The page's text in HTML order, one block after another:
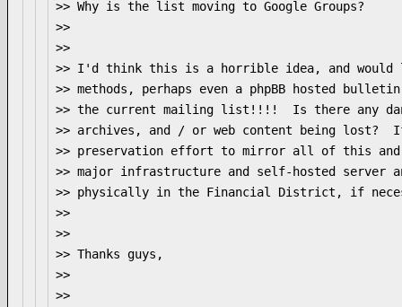
>> Why is the list moving to Google Groups?
>>
>>
>> I'd think this is a horrible idea, and would
>> methods, perhaps even a phpBB hosted
>> the current mailing list!!!!  Is there any
>> archives, and / or web content being
>> preservation effort to mirror all of this
>> major infrastructure and self-hosted server
>> physically in the Financial District, if
>>
>>
>> Thanks guys,
>>
>>